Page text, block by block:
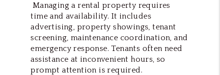
Managing a rental property requires
time and availability. It includes
advertising, property showings, tenant
screening, maintenance coordination, and
emergency response. Tenants often need
assistance at inconvenient hours, so
prompt attention is required.